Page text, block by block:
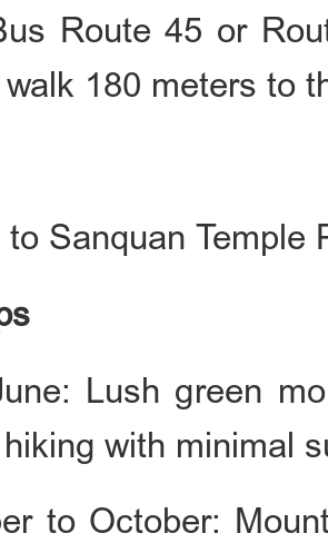
Route 45 or
180 meters to
Sanquan Temple
Lush green
with minimal
to October: